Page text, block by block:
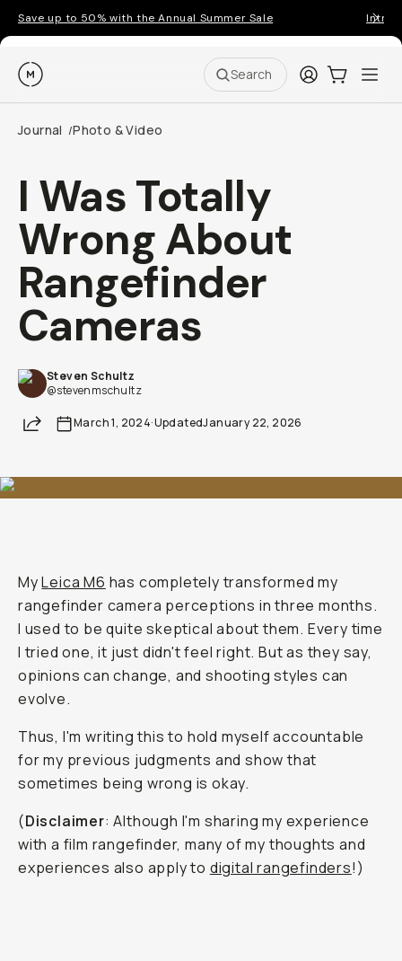
Save up to 50% with the Annual Summer Sale
Moment Search LoginCart:0
Journal /Photo & Video
I Was Totally
Wrong About
Rangefinder
Cameras
Steven Schultz
@stevenmschultz
ShareMarch 1, 2024·UpdatedJanuary 22, 2026
MyLeica M6 has completely transformed my
rangefinder camera perceptions in three months.
I used to be quite skeptical about them. Every time
I tried one, it just didn't feel right. But as they say,
opinions can change, and shooting styles can
evolve.
Thus, I'm writing this to hold myself accountable
for my previous judgments and show that
sometimes being wrong is okay.
(Disclaimer: Although I'm sharing my experience
with a film rangefinder, many of my thoughts and
experiences also apply to digital rangefinders!)